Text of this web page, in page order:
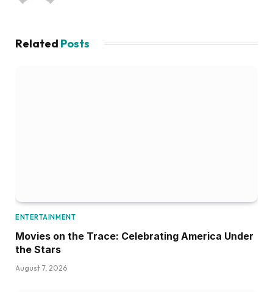
Related Posts
ENTERTAINMENT
Movies on the Trace: Celebrating America Under
the Stars
August 7, 2026